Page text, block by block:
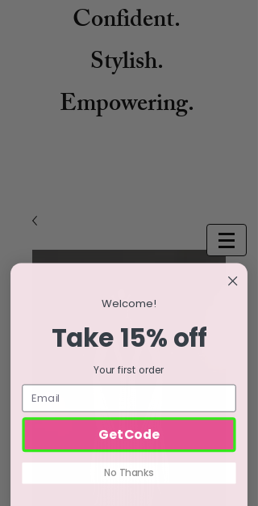
Confident.
Stylish.
Empowering.
Welcome!
Take 15% off
Your first order
Get Code
No Thanks